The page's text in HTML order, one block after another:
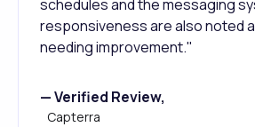
schedules and the messaging
responsiveness are also noted
needing improvement."
— Verified Review,
Capterra